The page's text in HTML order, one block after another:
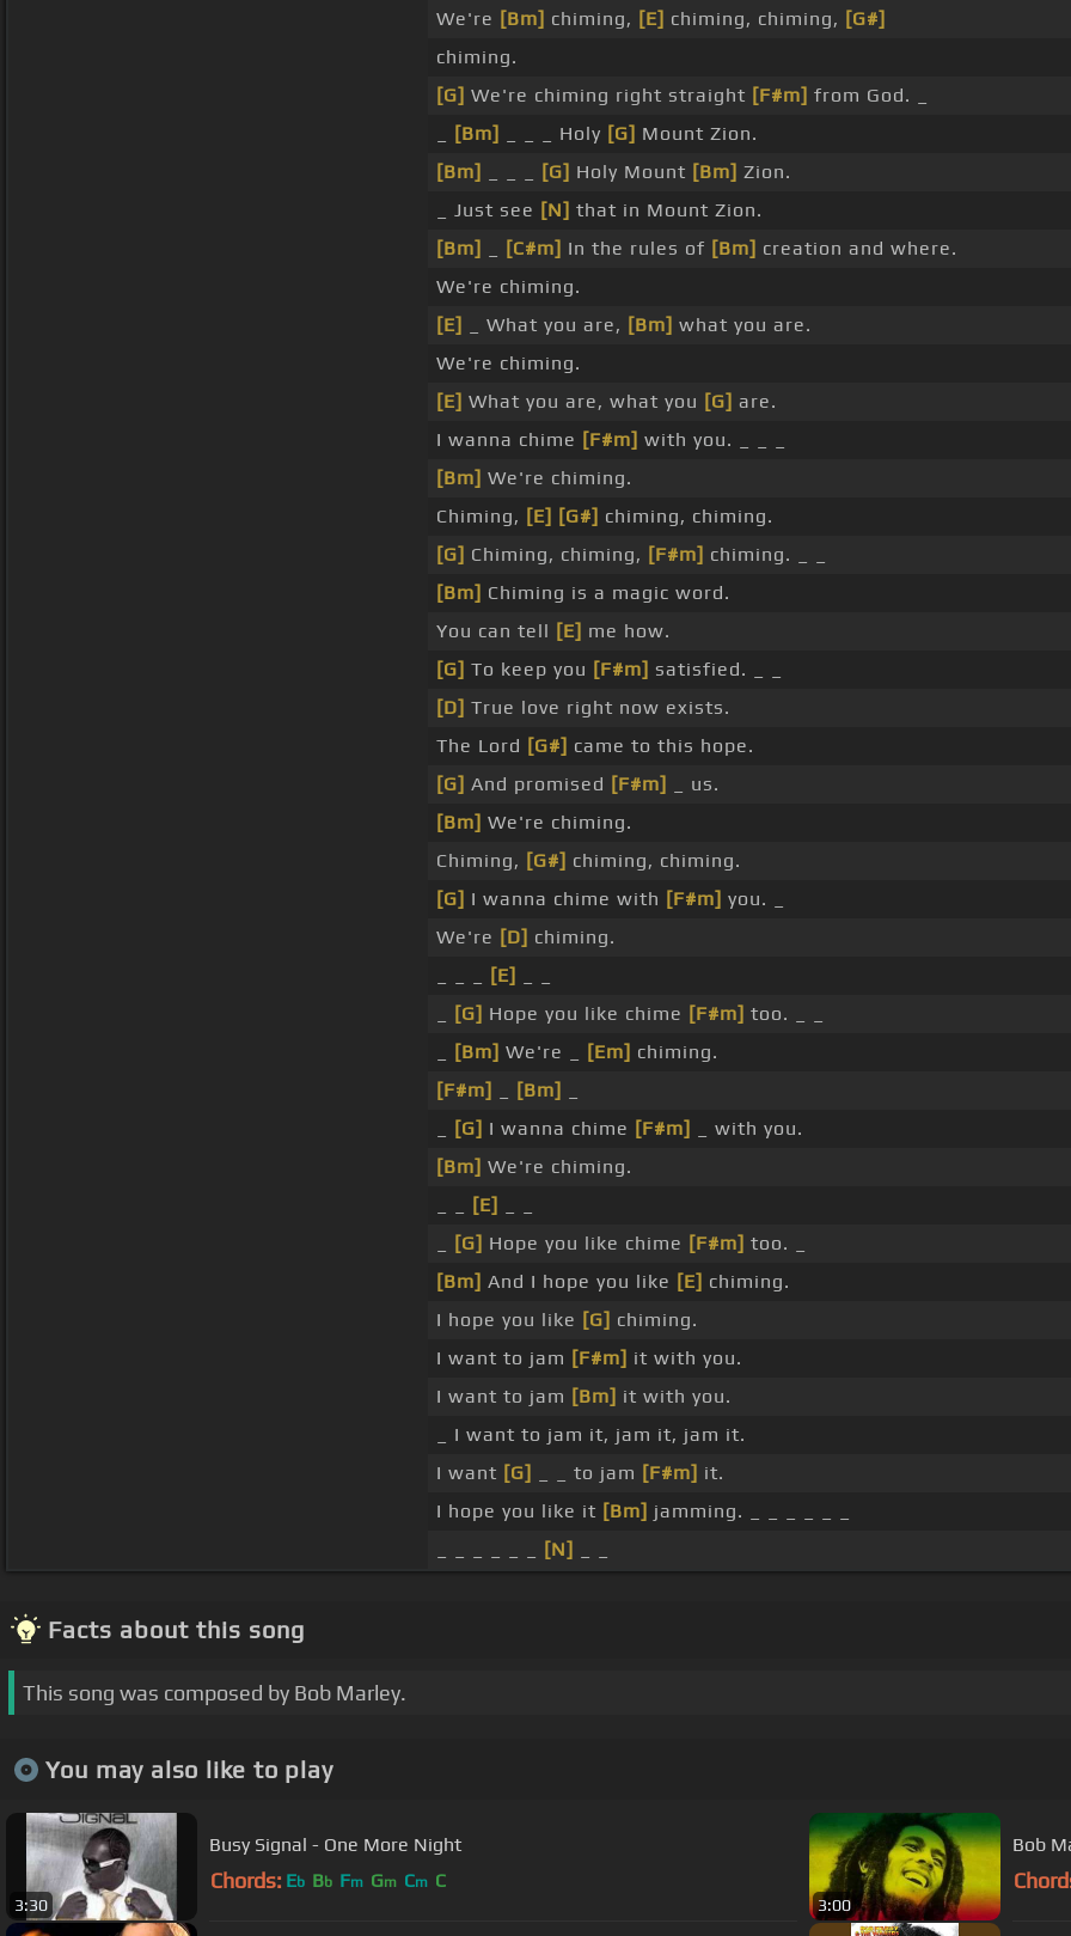
We're [Bm] chiming, [E] chiming, chiming, [G#]
chiming.
[G] We're chiming right straight [F#m] from God. _
[Bm] _ _ _ Holy [G] Mount Zion.
[Bm]
[G] Holy Mount [Bm] Zion.
_ Just see [N] that in Mount Zion.
[Bm]
[C#m] In the rules of [Bm] creation and where.
We're chiming.
[E]
_ What you are, [Bm] what you are.
We're chiming.
[E] What you are, what you [G] are.
I wanna chime [F#m] with you. _ _ _
[Bm] We're chiming.
Chiming, [E] [G#] chiming, chiming.
[G] Chiming, chiming, [F#m] chiming. _ _
[Bm] Chiming is a magic word.
You can tell [E] me how.
[G] To keep you [F#m] satisfied. _ _
[D] True love right now exists.
The Lord [G#] came to this hope.
[G] And promised [F#m]
_ us.
[Bm] We're chiming.
Chiming, [G#] chiming, chiming.
[G] I wanna chime with [F#m] you. _
We're [D] chiming.
[E]
[G] Hope you like chime [F#m] too. _ _
[Bm] We're _ [Em] chiming.
[F#m]
[Bm]
[G] I wanna chime [F#m]
_ with you.
[Bm] We're chiming.
[E]
[G] Hope you like chime [F#m] too. _
[Bm] And I hope you like [E] chiming.
I hope you like [G] chiming.
I want to jam [F#m] it with you.
I want to jam [Bm] it with you.
_ I want to jam it, jam it, jam it.
I want [G] _ _ to jam [F#m] it.
I hope you like it [Bm] jamming. _ _ _ _ _ _
[N]
Facts about this song
This song was composed by Bob Marley.
You may also like to play
3:30
Busy Signal - One More Night
Chords: Eb Bb Fm Gm Cm C
3:00
Bob